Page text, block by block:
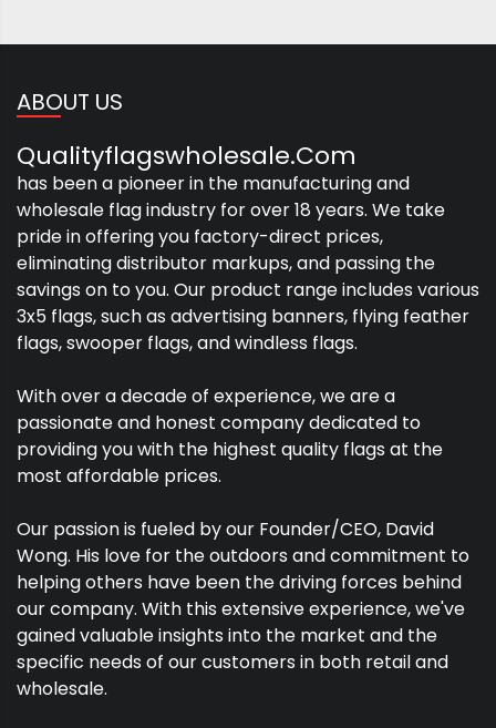
ABOUT US
Qualityflagswholesale.com
has been a pioneer in the manufacturing and
wholesale flag industry for over 18 years. We take
pride in offering you factory-direct prices,
eliminating distributor markups, and passing the
savings on to you. Our product range includes various
3x5 flags, such as advertising banners, flying feather
flags, swooper flags, and windless flags.
With over a decade of experience, we are a
passionate and honest company dedicated to
providing you with the highest quality flags at the
most affordable prices.
Our passion is fueled by our Founder/CEO, David
Wong. His love for the outdoors and commitment to
helping others have been the driving forces behind
our company. With this extensive experience, we've
gained valuable insights into the market and the
specific needs of our customers in both retail and
wholesale.